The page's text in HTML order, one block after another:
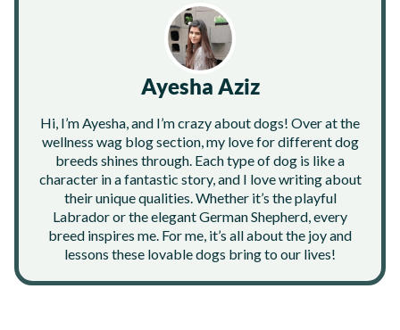
Ayesha Aziz
Hi, I’m Ayesha, and I’m crazy about dogs! Over at the
wellness wag blog section, my love for different dog
breeds shines through. Each type of dog is like a
character in a fantastic story, and I love writing about
their unique qualities. Whether it’s the playful
Labrador or the elegant German Shepherd, every
breed inspires me. For me, it’s all about the joy and
lessons these lovable dogs bring to our lives!